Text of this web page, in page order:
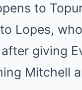
to
Lopes,
giving
Mitchell